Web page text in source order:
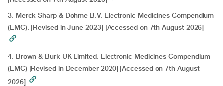
3. Merck Sharp & Dohme B.V. Electronic Medicines Compendium
(EMC). [Revised in June 2023] [Accessed on 7th August 2026]
4. Brown & Burk UK Limited. Electronic Medicines Compendium
(EMC) [Revised in December 2020] [Accessed on 7th August
2026]